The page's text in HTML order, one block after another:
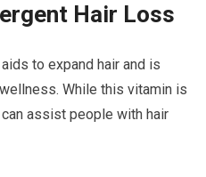
Hair Loss
to expand hair and is
While this vitamin is
assist people with hair